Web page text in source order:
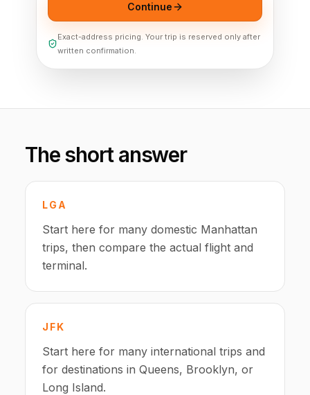
Continue
Exact-address pricing. Your trip is reserved only after
written confirmation.
The short answer
LGA
Start here for many domestic Manhattan
trips, then compare the actual flight and
terminal.
JFK
Start here for many international trips and
for destinations in Queens, Brooklyn, or
Long Island.